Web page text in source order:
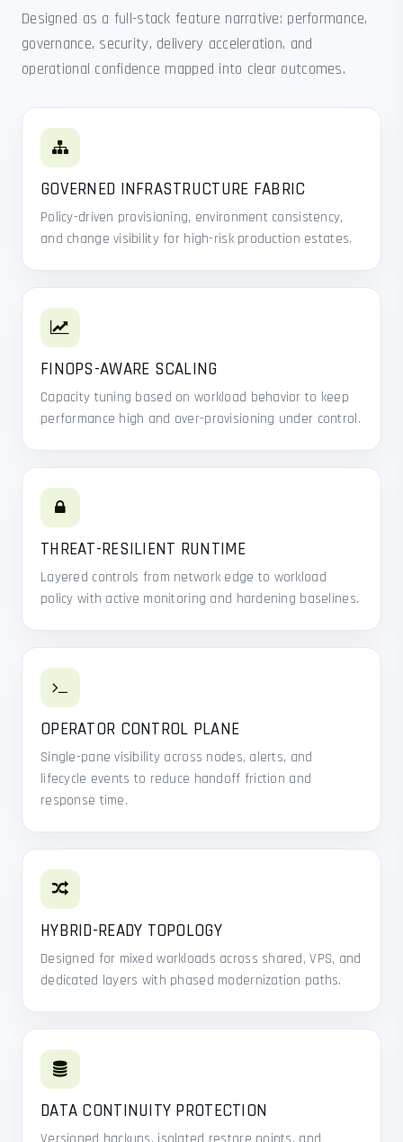
Designed as a full-stack feature narrative: performance,
governance, security, delivery acceleration, and
operational confidence mapped into clear outcomes.
GOVERNED INFRASTRUCTURE FABRIC
Policy-driven provisioning, environment consistency,
and change visibility for high-risk production estates.
FINOPS-AWARE SCALING
Capacity tuning based on workload behavior to keep
performance high and over-provisioning under control.
THREAT-RESILIENT RUNTIME
Layered controls from network edge to workload
policy with active monitoring and hardening baselines.
OPERATOR CONTROL PLANE
Single-pane visibility across nodes, alerts, and
lifecycle events to reduce handoff friction and
response time.
HYBRID-READY TOPOLOGY
Designed for mixed workloads across shared, VPS, and
dedicated layers with phased modernization paths.
DATA CONTINUITY PROTECTION